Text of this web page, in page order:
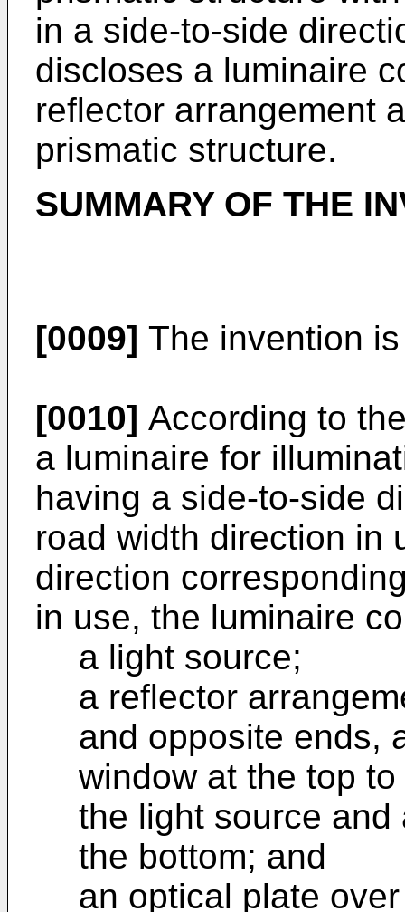
in a side-to-side
discloses a luminaire
reflector arrangement
prismatic structure.
SUMMARY OF THE
[0009] The invention
[0010] According to
a luminaire for
having a side-to-side
road width direction in
direction
in use, the luminaire
a light source;
a reflector
and opposite ends,
window at the top
the light source
the bottom; and
an optical plate